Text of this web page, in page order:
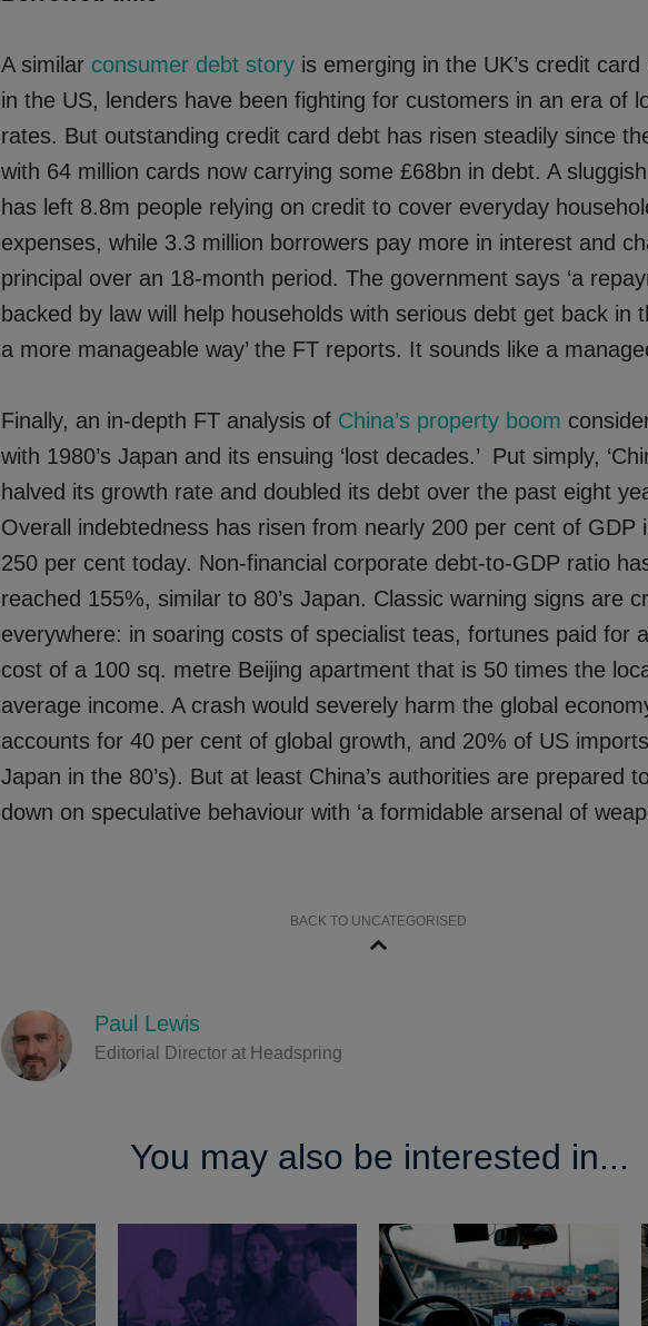
A similar consumer debt story is emerging in the UK’s credit
in the US, lenders have been fighting for customers in an era of
rates. But outstanding credit card debt has risen steadily since
with 64 million cards now carrying some £68bn in debt. A
has left 8.8m people relying on credit to cover everyday
expenses, while 3.3 million borrowers pay more in interest and
principal over an 18-month period. The government says ‘a
backed by law will help households with serious debt get back in
a more manageable way’ the FT reports. It sounds like a
Finally, an in-depth FT analysis of China’s property boom
with 1980’s Japan and its ensuing ‘lost decades.’ Put simply,
halved its growth rate and doubled its debt over the past eight
Overall indebtedness has risen from nearly 200 per cent of GDP
250 per cent today. Non-financial corporate debt-to-GDP ratio
reached 155%, similar to 80’s Japan. Classic warning signs are
everywhere: in soaring costs of specialist teas, fortunes paid for
cost of a 100 sq. metre Beijing apartment that is 50 times the
average income. A crash would severely harm the global
accounts for 40 per cent of global growth, and 20% of US
Japan in the 80’s). But at least China’s authorities are prepared
down on speculative behaviour with ‘a formidable arsenal of
BACK TO UNCATEGORISED
Paul Lewis
Editorial Director at Headspring
You may also be interested in...